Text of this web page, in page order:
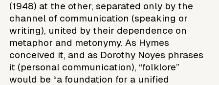
(1948) at the other, separated only by the
channel of communication (speaking or
writing), united by their dependence on
metaphor and metonymy. As Hymes
conceived it, and as Dorothy Noyes phrases
it (personal communication), “folklore”
would be “a foundation for a unified